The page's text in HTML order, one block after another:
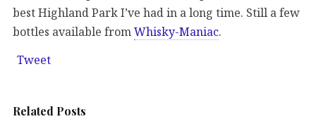
best Highland Park I’ve had in a long time. Still a few
bottles available fromWhisky-Maniac.
Tweet
Related Posts